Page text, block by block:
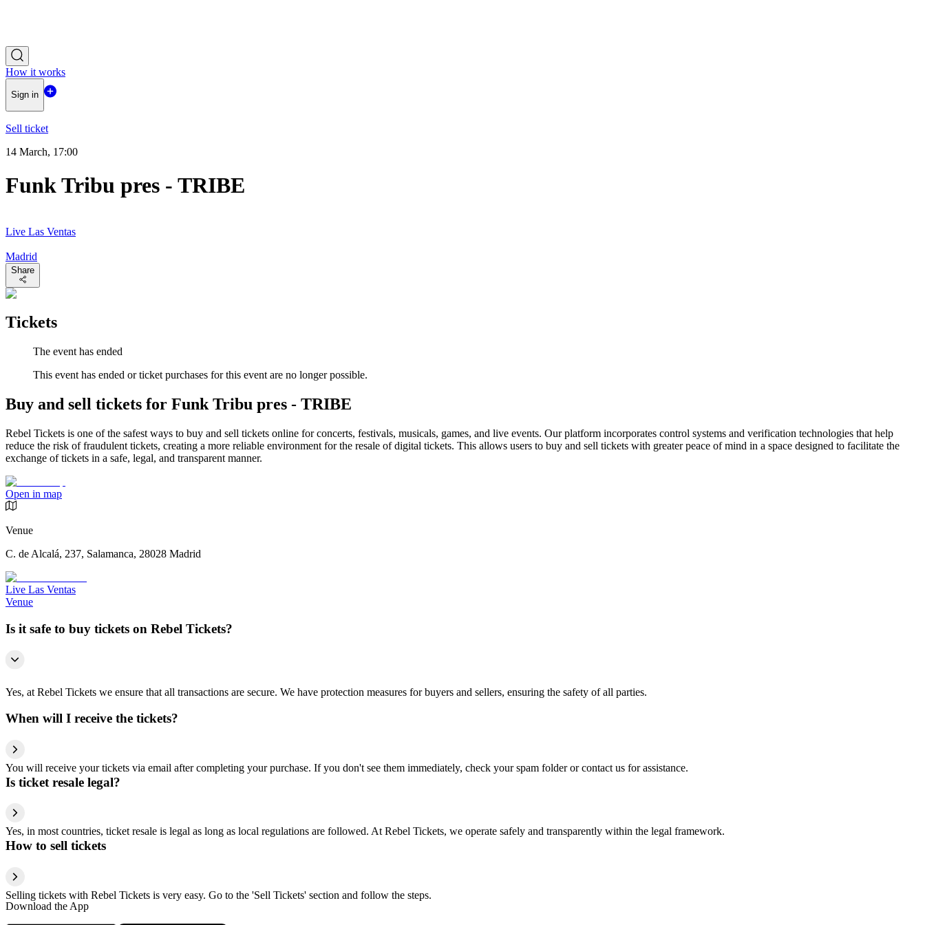
How it works
Sign in
Sell ticket
14 March, 17:00
Funk Tribu pres - TRIBE
Live Las Ventas
Madrid
Share
Tickets
The event has ended
This event has ended or ticket purchases for this event are no longer possible.
Buy and sell tickets for Funk Tribu pres - TRIBE
Rebel Tickets is one of the safest ways to buy and sell tickets online for concerts, festivals, musicals, games, and live events. Our platform incorporates control systems and verification technologies that help
reduce the risk of fraudulent tickets, creating a more reliable environment for the resale of digital tickets. This allows users to buy and sell tickets with greater peace of mind in a space designed to facilitate the
exchange of tickets in a safe, legal, and transparent manner.
Open in map
Venue
C. de Alcalá, 237, Salamanca, 28028 Madrid
Live Las Ventas
Venue
Is it safe to buy tickets on Rebel Tickets?
Yes, at Rebel Tickets we ensure that all transactions are secure. We have protection measures for buyers and sellers, ensuring the safety of all parties.
When will I receive the tickets?
You will receive your tickets via email after completing your purchase. If you don't see them immediately, check your spam folder or contact us for assistance.
Is ticket resale legal?
Yes, in most countries, ticket resale is legal as long as local regulations are followed. At Rebel Tickets, we operate safely and transparently within the legal framework.
How to sell tickets
Selling tickets with Rebel Tickets is very easy. Go to the 'Sell Tickets' section and follow the steps.
Download the App